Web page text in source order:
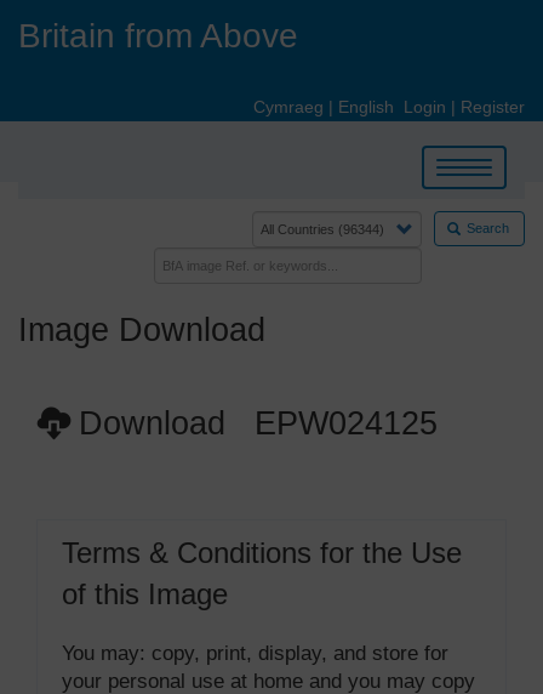
Britain from Above
Cymraeg | English Login | Register
Toggle
navigation
Search
Image Download
Download EPW024125
Terms & Conditions for the Use
of this Image
You may: copy, print, display, and store for
your personal use at home and you may copy